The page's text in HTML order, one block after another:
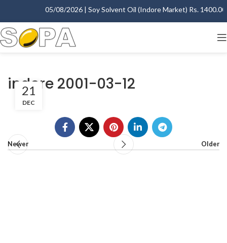
05/08/2026 | Soy Solvent Oil (Indore Market) Rs.
indore 2001-03-12
21
DEC
Newer Older